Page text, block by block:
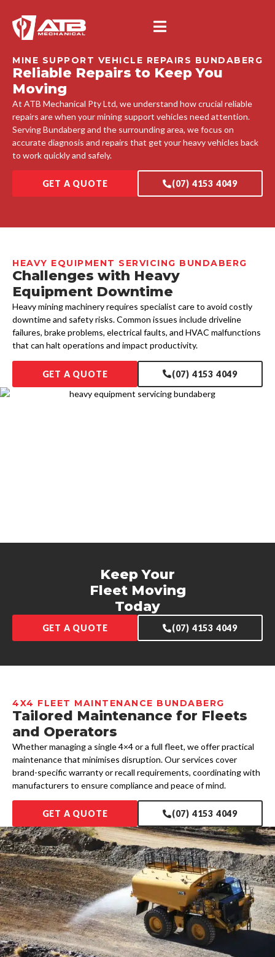
MINE SUPPORT VEHICLE REPAIRS BUNDABERG
Reliable Repairs to Keep You
Moving
At ATB Mechanical Pty Ltd, we understand how crucial reliable
repairs are when your mining support vehicles need attention.
Serving Bundaberg and the surrounding area, we focus on
accurate diagnosis and repairs that get your heavy vehicles back
to work quickly and safely.
GET A QUOTE (07) 4153 4049
HEAVY EQUIPMENT SERVICING BUNDABERG
Challenges with Heavy
Equipment Downtime
Heavy mining machinery requires specialist care to avoid costly
downtime and safety risks. Common issues include driveline
failures, brake problems, electrical faults, and HVAC malfunctions
that can halt operations and impact productivity.
GET A QUOTE (07) 4153 4049
Keep Your
Fleet Moving
Today
GET A QUOTE (07) 4153 4049
4X4 FLEET MAINTENANCE BUNDABERG
Tailored Maintenance for Fleets
and Operators
Whether managing a single 4×4 or a full fleet, we offer practical
maintenance that minimises disruption. Our services cover
brand-specific warranty or recall requirements, coordinating with
manufacturers to ensure compliance and peace of mind.
GET A QUOTE (07) 4153 4049